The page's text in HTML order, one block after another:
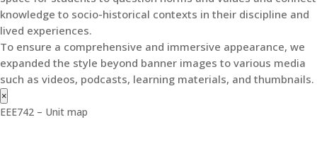
knowledge to socio-historical contexts in their discipline and
lived experiences.
To ensure a comprehensive and immersive appearance, we
expanded the style beyond banner images to various media
such as videos, podcasts, learning materials, and thumbnails.
×
EEE742 – Unit map